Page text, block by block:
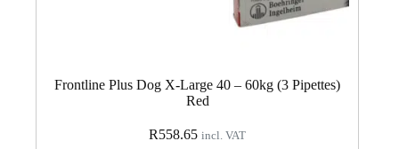
Frontline Plus Dog X-Large 40 – 60kg (3 Pipettes)
Red
R558.65 incl. VAT